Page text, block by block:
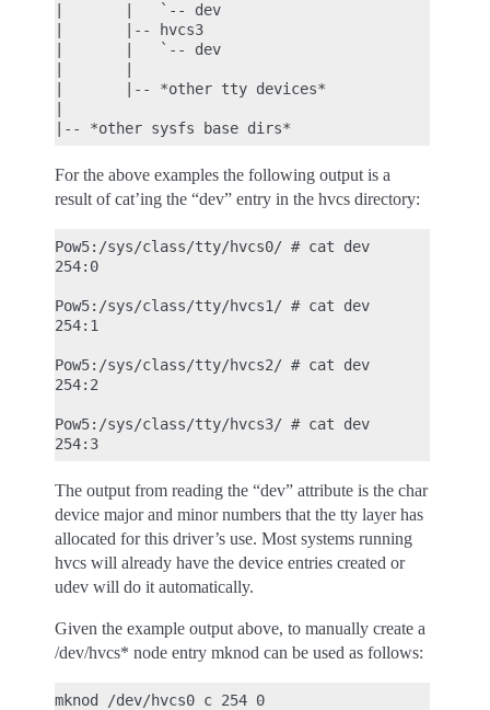
|       |   `-- dev
|       |-- hvcs3
|       |   `-- dev
|       |-- *other tty devices*
For the above examples the following output is a
result of cat’ing the “dev” entry in the hvcs directory:
Pow5:/sys/class/tty/hvcs0/ # cat dev
254:0
Pow5:/sys/class/tty/hvcs1/ # cat dev
254:1
Pow5:/sys/class/tty/hvcs2/ # cat dev
254:2
Pow5:/sys/class/tty/hvcs3/ # cat dev
The output from reading the “dev” attribute is the char
device major and minor numbers that the tty layer has
allocated for this driver’s use. Most systems running
hvcs will already have the device entries created or
udev will do it automatically.
Given the example output above, to manually create a
/dev/hvcs* node entry mknod can be used as follows:
mknod /dev/hvcs0 c 254 0